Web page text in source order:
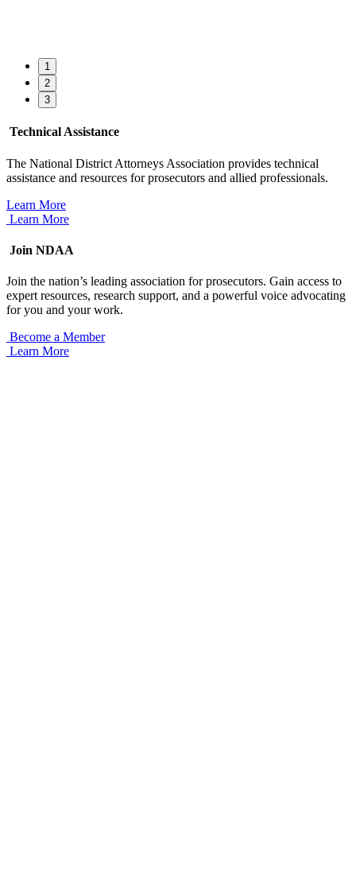
1
2
3
Technical Assistance
The National District Attorneys Association provides technical
assistance and resources for prosecutors and allied professionals.
Learn More
Learn More
Join NDAA
Join the nation’s leading association for prosecutors. Gain access to
expert resources, research support, and a powerful voice advocating
for you and your work.
Become a Member
Learn More